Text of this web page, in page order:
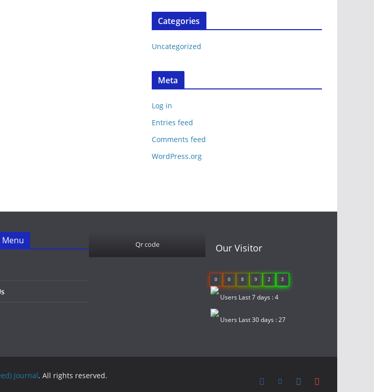
Categories
Uncategorized
Meta
Log in
Entries feed
Comments feed
WordPress.org
Menu Qr code Our Visitor
0 0 8 9 2 3
Users Last 7 days : 4
Users Last 30 days : 27
Journal. All rights reserved.